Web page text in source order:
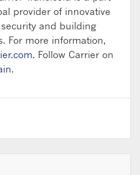
provider of innovative
security and building
For more information,
. Follow Carrier on
.